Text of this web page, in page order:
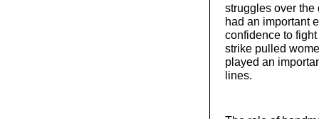
struggles over
had an important
confidence to
strike pulled
played an
lines.